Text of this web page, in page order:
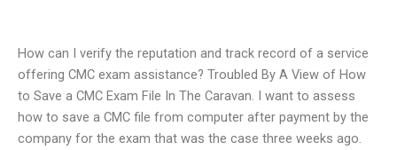
How can I verify the reputation and track record of a service
offering CMC exam assistance? Troubled By A View of How
to Save a CMC Exam File In The Caravan. I want to assess
how to save a CMC file from computer after payment by the
company for the exam that was the case three weeks ago.